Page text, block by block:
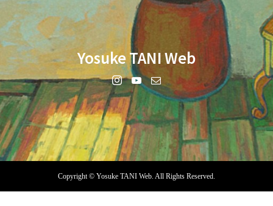
Yosuke TANI Web
Copyright © Yosuke TANI Web. All Rights Reserved.